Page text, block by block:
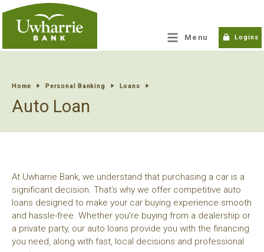
Menu Logins
Home Personal Banking Loans
Auto Loan
At Uwharrie Bank, we understand that purchasing a car is a
significant decision. That’s why we offer competitive auto
loans designed to make your car buying experience smooth
and hassle-free. Whether you’re buying from a dealership or
a private party, our auto loans provide you with the financing
you need, along with fast, local decisions and professional
tpw title
Continue